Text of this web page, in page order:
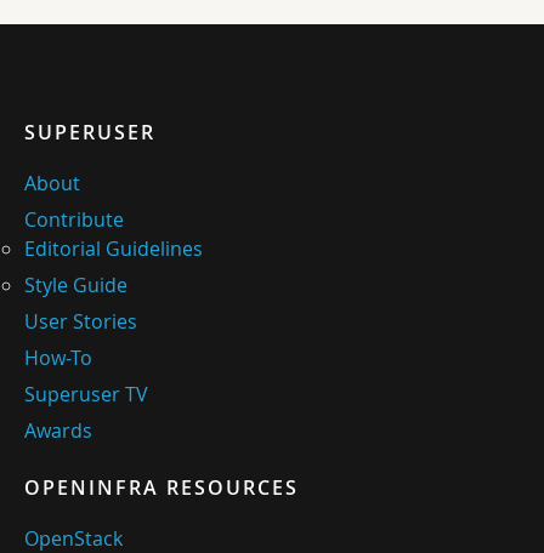
SUPERUSER
About
Contribute
Editorial Guidelines
Style Guide
User Stories
How-To
Superuser TV
Awards
OPENINFRA RESOURCES
OpenStack